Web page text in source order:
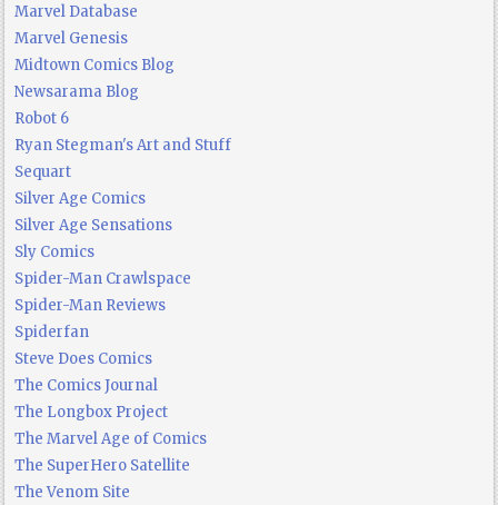
Marvel Database
Marvel Genesis
Midtown Comics Blog
Newsarama Blog
Robot 6
Ryan Stegman's Art and Stuff
Sequart
Silver Age Comics
Silver Age Sensations
Sly Comics
Spider-Man Crawlspace
Spider-Man Reviews
Spiderfan
Steve Does Comics
The Comics Journal
The Longbox Project
The Marvel Age of Comics
The SuperHero Satellite
The Venom Site